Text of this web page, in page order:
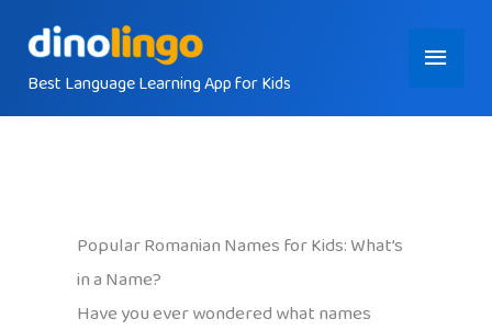
contentBest Language Learning App for Kids
Main
Menu
Popular Romanian Names for Kids: What’s
in a Name?
Have you ever wondered what names